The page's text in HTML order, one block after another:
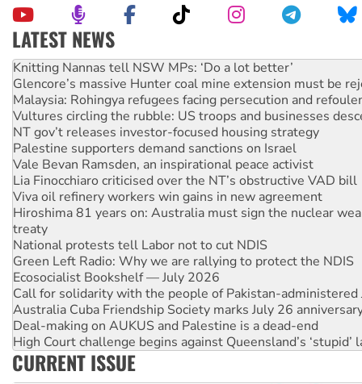
LATEST NEWS
Why Work for the Dole programs must be abolished
Knitting Nannas tell NSW MPs: ‘Do a lot better’
Glencore’s massive Hunter coal mine extension must be
Malaysia: Rohingya refugees facing persecution and
Vultures circling the rubble: US troops and businesses
NT gov’t releases investor-focused housing strategy
Palestine supporters demand sanctions on Israel
Vale Bevan Ramsden, an inspirational peace activist
Lia Finocchiaro criticised over the NT’s obstructive VAD bill
Viva oil refinery workers win gains in new agreement
Hiroshima 81 years on: Australia must sign the nuclear
treaty
National protests tell Labor not to cut NDIS
Green Left Radio: Why we are rallying to protect the NDIS
Ecosocialist Bookshelf — July 2026
Call for solidarity with the people of Pakistan-administered
Australia Cuba Friendship Society marks July 26
Deal-making on AUKUS and Palestine is a dead-end
High Court challenge begins against Queensland’s ‘stupid’
Rising Tide targets ANZ over fracking in NT
Why you must book now for Ecosocialism 2026
CURRENT ISSUE